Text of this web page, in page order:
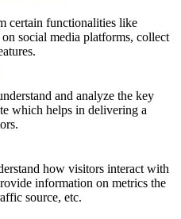
certain functionalities like
social media platforms, collect
and analyze the key
which helps in delivering a
how visitors interact with
information on metrics the
source, etc.